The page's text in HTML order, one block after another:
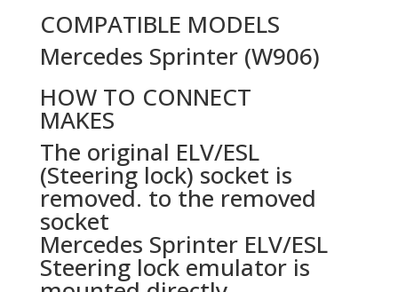
COMPATIBLE MODELS
Mercedes Sprinter (W906)
HOW TO CONNECT
MAKES
The original ELV/ESL
(Steering lock) socket is
removed. to the removed
socket
Mercedes Sprinter ELV/ESL
Steering lock emulator is